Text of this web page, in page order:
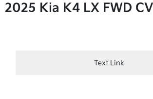
2025 Kia K4 LX FWD
Text Link